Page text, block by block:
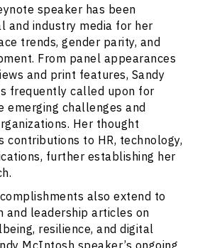
speaker has been
and industry media for her
trends, gender parity, and
From panel appearances
and print features, Sandy
frequently called upon for
emerging challenges and
Her thought
contributions to HR, technology,
further establishing her
also extend to
and leadership articles on
resilience, and digital
McIntosh speaker’s ongoing